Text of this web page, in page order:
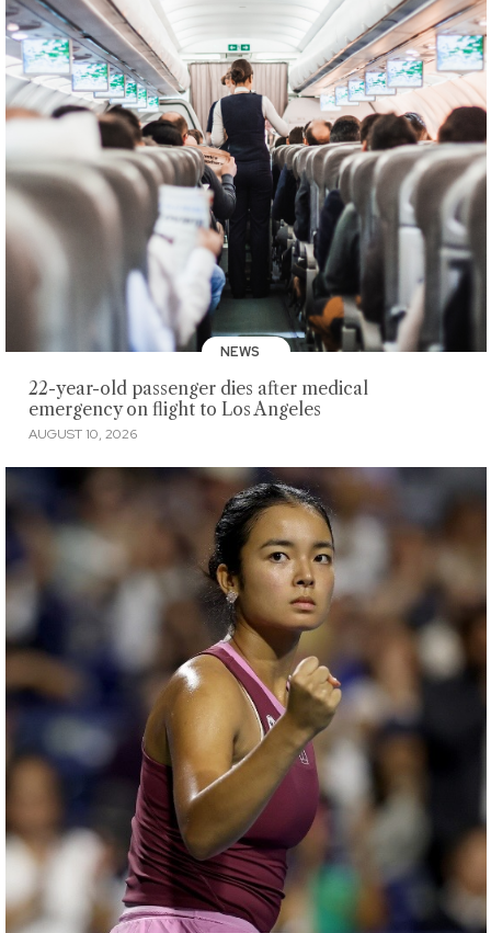
NEWS
22-year-old passenger dies after medical
emergency on flight to Los Angeles
AUGUST 10, 2026